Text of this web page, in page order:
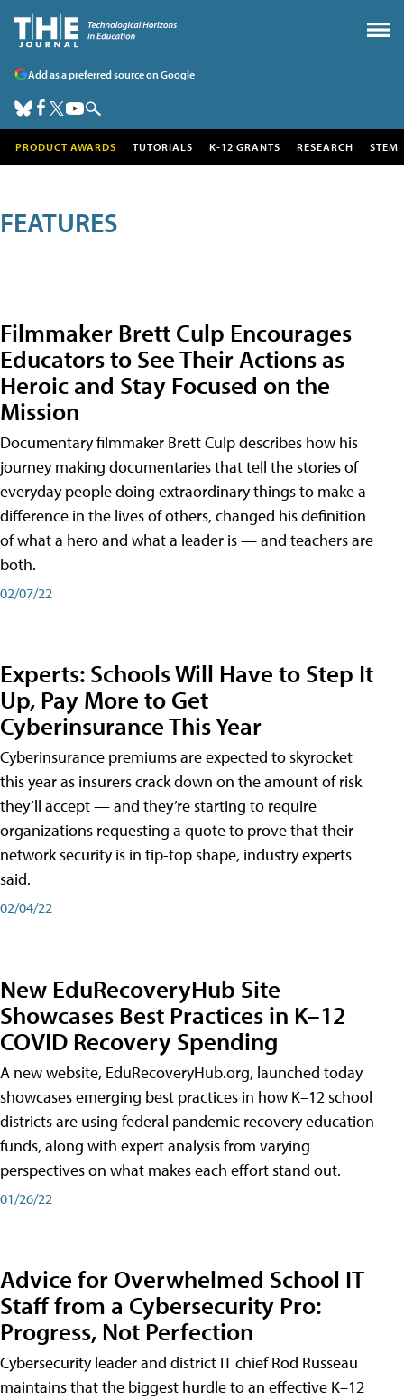
Add as a preferred source on Google
PRODUCT AWARDS TUTORIALS K-12 GRANTS RESEARCH STEM
FEATURES
Filmmaker Brett Culp Encourages
Educators to See Their Actions as
Heroic and Stay Focused on the
Mission
Documentary filmmaker Brett Culp describes how his
journey making documentaries that tell the stories of
everyday people doing extraordinary things to make a
difference in the lives of others, changed his definition
of what a hero and what a leader is — and teachers are
both.
02/07/22
Experts: Schools Will Have to Step It
Up, Pay More to Get
Cyberinsurance This Year
Cyberinsurance premiums are expected to skyrocket
this year as insurers crack down on the amount of risk
they’ll accept — and they’re starting to require
organizations requesting a quote to prove that their
network security is in tip-top shape, industry experts
said.
02/04/22
New EduRecoveryHub Site
Showcases Best Practices in K–12
COVID Recovery Spending
A new website, EduRecoveryHub.org, launched today
showcases emerging best practices in how K–12 school
districts are using federal pandemic recovery education
funds, along with expert analysis from varying
perspectives on what makes each effort stand out.
01/26/22
Advice for Overwhelmed School IT
Staff from a Cybersecurity Pro:
Progress, Not Perfection
Cybersecurity leader and district IT chief Rod Russeau
maintains that the biggest hurdle to an effective K–12